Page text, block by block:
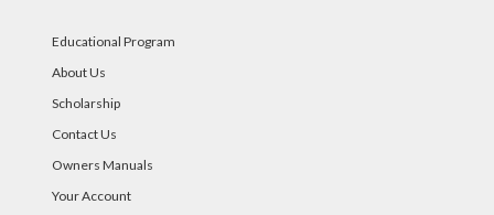
Educational Program
About Us
Scholarship
Contact Us
Owners Manuals
Your Account